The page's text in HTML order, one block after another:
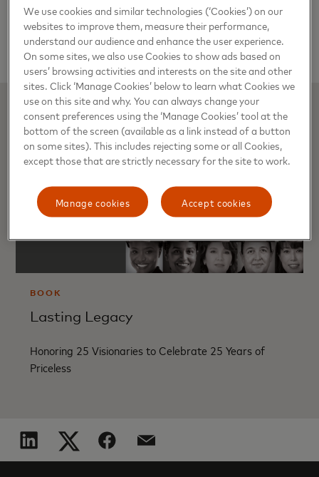
Read the full interview in the book
here
BOOK
Lasting Legacy
Honoring 25 Visionaries to Celebrate 25 Years of
Priceless
We use cookies and similar technologies (‘Cookies’) on our
websites to improve them, measure their performance,
understand our audience and enhance the user experience.
On some sites, we also use Cookies to show ads based on
users’ browsing activities and interests on the site and other
sites. Click ‘Manage Cookies’ below to learn what Cookies we
use on this site and why. You can always change your
consent preferences using the ‘Manage Cookies’ tool at the
bottom of the screen (available as a link instead of a button
on some sites). This includes rejecting some or all Cookies,
except those that are strictly necessary for the site to work.
Accept cookies
Manage cookies